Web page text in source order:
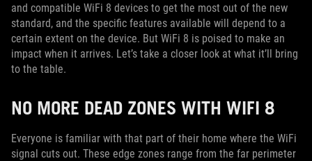
and compatible WiFi 8 devices to get the most out of the new
standard, and the specific features available will depend to a
certain extent on the device. But WiFi 8 is poised to make an
impact when it arrives. Let’s take a closer look at what it’ll bring
to the table.
NO MORE DEAD ZONES WITH WIFI 8
Everyone is familiar with that part of their home where the WiFi
signal cuts out. These edge zones range from the far perimeter